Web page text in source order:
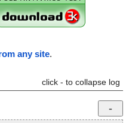
any site.
click - to collapse log